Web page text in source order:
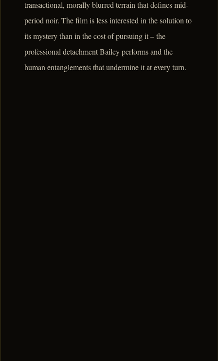
transactional, morally blurred terrain that defines mid-
period noir. The film is less interested in the solution to
its mystery than in the cost of pursuing it – the
professional detachment Bailey performs and the
human entanglements that undermine it at every turn.